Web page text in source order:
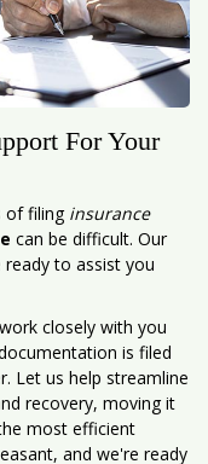
For Your
of filing insurance
can be difficult. Our
to assist you
closely with you
is filed
Let us help streamline
recovery, moving it
most efficient
and we're ready